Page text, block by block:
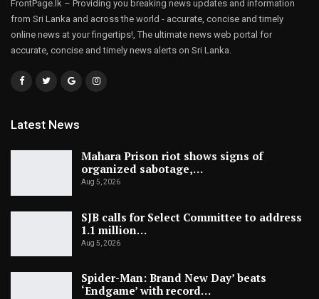
FrontPage.lk – Providing you breaking news updates and information
from Sri Lanka and across the world - accurate, concise and timely
online news at your fingertips!, The ultimate news web portal for
accurate, concise and timely news alerts on Sri Lanka.
Latest News
Mahara Prison riot shows signs of
organized sabotage,…
Aug 5, 2026
SJB calls for Select Committee to address
1.1 million…
Aug 5, 2026
Spider-Man: Brand New Day’ beats
‘Endgame’ with record…